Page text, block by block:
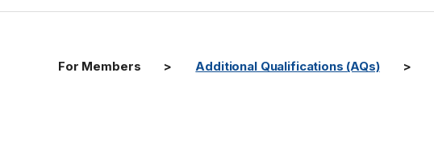
For Members Additional Qualifications (AQs)